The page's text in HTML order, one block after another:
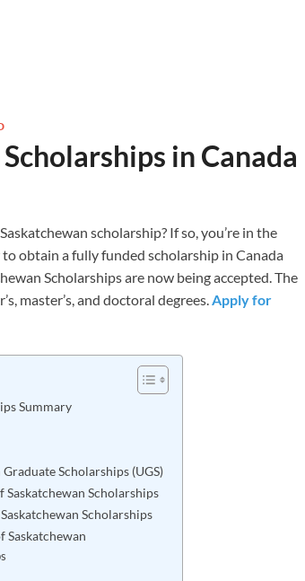
in Canada
scholarship? If so, you’re in the
obtain a fully funded scholarship in Canada
Scholarships are now being accepted. The
master’s, and doctoral degrees.Apply for
Summary
Scholarships (UGS)
Scholarships
Scholarships
Saskatchewan